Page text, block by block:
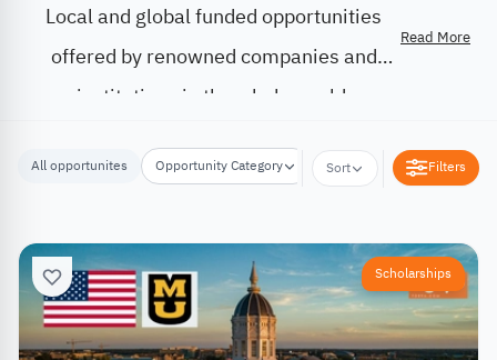
Local and global funded opportunities
offered by renowned companies and
institutions in the whole world.
Read More
All opportunites Opportunity Category Opportunity Location
Sort Filters
Scholarships